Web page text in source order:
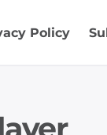
Policy